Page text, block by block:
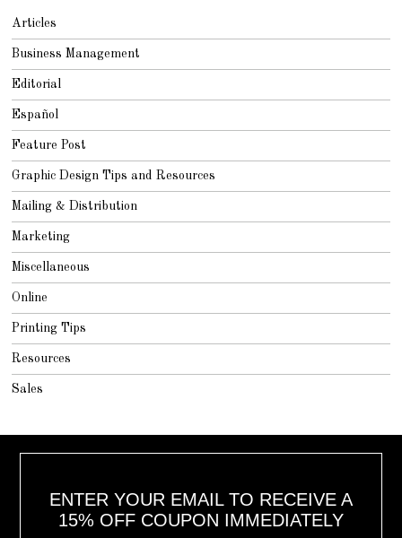
Articles
Business Management
Editorial
Español
Feature Post
Graphic Design Tips and Resources
Mailing & Distribution
Marketing
Miscellaneous
Online
Printing Tips
Resources
Sales
ENTER YOUR EMAIL TO RECEIVE A
15% OFF COUPON IMMEDIATELY